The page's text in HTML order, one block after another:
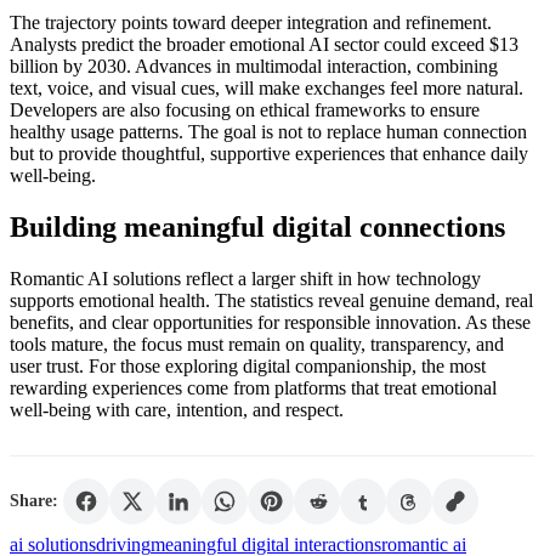
The trajectory points toward deeper integration and refinement.
Analysts predict the broader emotional AI sector could exceed $13
billion by 2030. Advances in multimodal interaction, combining
text, voice, and visual cues, will make exchanges feel more natural.
Developers are also focusing on ethical frameworks to ensure
healthy usage patterns. The goal is not to replace human connection
but to provide thoughtful, supportive experiences that enhance daily
well-being.
Building meaningful digital connections
Romantic AI solutions reflect a larger shift in how technology
supports emotional health. The statistics reveal genuine demand, real
benefits, and clear opportunities for responsible innovation. As these
tools mature, the focus must remain on quality, transparency, and
user trust. For those exploring digital companionship, the most
rewarding experiences come from platforms that treat emotional
well-being with care, intention, and respect.
Share:
ai solutionsdrivingmeaningful digital interactionsromantic ai